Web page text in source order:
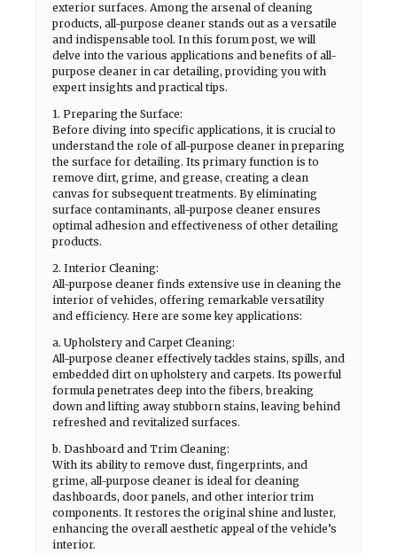
exterior surfaces. Among the arsenal of cleaning
products, all-purpose cleaner stands out as a versatile
and indispensable tool. In this forum post, we will
delve into the various applications and benefits of all-
purpose cleaner in car detailing, providing you with
expert insights and practical tips.
1. Preparing the Surface:
Before diving into specific applications, it is crucial to
understand the role of all-purpose cleaner in preparing
the surface for detailing. Its primary function is to
remove dirt, grime, and grease, creating a clean
canvas for subsequent treatments. By eliminating
surface contaminants, all-purpose cleaner ensures
optimal adhesion and effectiveness of other detailing
products.
2. Interior Cleaning:
All-purpose cleaner finds extensive use in cleaning the
interior of vehicles, offering remarkable versatility
and efficiency. Here are some key applications:
a. Upholstery and Carpet Cleaning:
All-purpose cleaner effectively tackles stains, spills, and
embedded dirt on upholstery and carpets. Its powerful
formula penetrates deep into the fibers, breaking
down and lifting away stubborn stains, leaving behind
refreshed and revitalized surfaces.
b. Dashboard and Trim Cleaning:
With its ability to remove dust, fingerprints, and
grime, all-purpose cleaner is ideal for cleaning
dashboards, door panels, and other interior trim
components. It restores the original shine and luster,
enhancing the overall aesthetic appeal of the vehicle’s
interior.